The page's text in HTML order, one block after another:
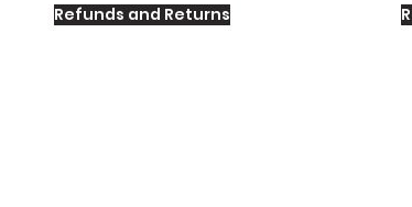
Refunds and Returns